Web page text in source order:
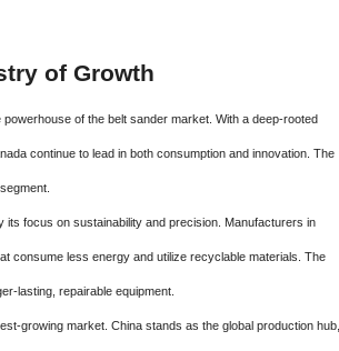
of Growth
powerhouse of the belt sander market. With a deep-rooted
continue to lead in both consumption and innovation. The
its focus on sustainability and precision. Manufacturers in
consume less energy and utilize recyclable materials. The
lasting, repairable equipment.
growing market. China stands as the global production hub,